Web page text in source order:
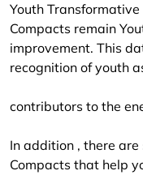
Youth
Compacts remain
improvement. This
recognition of youth
contributors to the
In addition , there
Compacts that help